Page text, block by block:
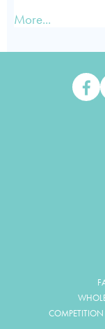
More...
COMPETITION